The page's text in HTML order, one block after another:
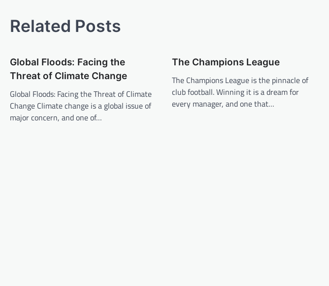
s
t
a
v
i
g
Related Posts
Global Floods: Facing the
Threat of Climate Change
Global Floods: Facing the Threat of Climate
Change Climate change is a global issue of
major concern, and one of…
The Champions League
The Champions League is the pinnacle of
club football. Winning it is a dream for
every manager, and one that…